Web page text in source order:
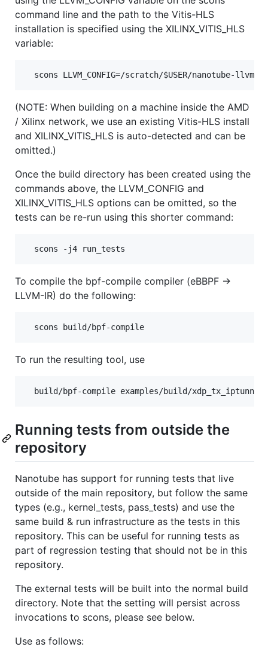
command line and the path to the Vitis-HLS
installation is specified using the XILINX_VITIS_HLS
variable:
(NOTE: When building on a machine inside the AMD
/ Xilinx network, we use an existing Vitis-HLS install
and XILINX_VITIS_HLS is auto-detected and can be
omitted.)
Once the build directory has been created using the
commands above, the LLVM_CONFIG and
XILINX_VITIS_HLS options can be omitted, so the
tests can be re-run using this shorter command:
To compile the bpf-compile compiler (eBBPF ->
LLVM-IR) do the following:
To run the resulting tool, use
Running tests from outside the
repository
Nanotube has support for running tests that live
outside of the main repository, but follow the same
types (e.g., kernel_tests, pass_tests) and use the
same build & run infrastructure as the tests in this
repository. This can be useful for running tests as
part of regression testing that should not be in this
repository.
The external tests will be built into the normal build
directory. Note that the setting will persist across
invocations to scons, please see below.
Use as follows: